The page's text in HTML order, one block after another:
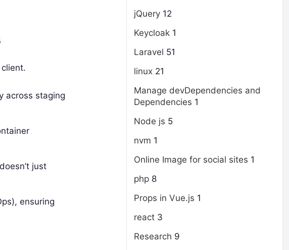
across staging
just
ensuring
jQuery 12
Keycloak 1
Laravel 51
linux 21
Manage devDependencies and
Dependencies 1
Node js 5
nvm 1
Online Image for social sites 1
php 8
Props in Vue.js 1
react 3
Research 9